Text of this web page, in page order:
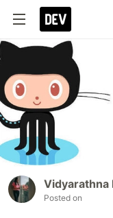
Vidyarathna
Posted on